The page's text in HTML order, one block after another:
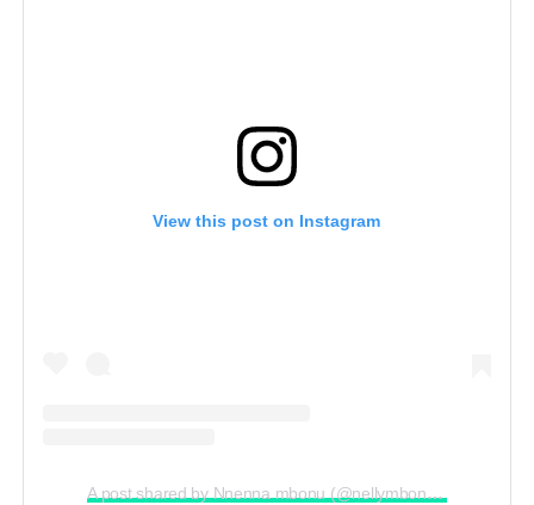
View this post on Instagram
A post shared by Nnenna mbonu (@nellymbonu_)